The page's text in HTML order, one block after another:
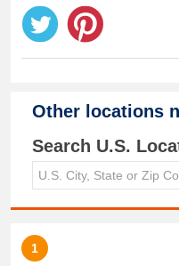
Other locations
Search U.S.
1